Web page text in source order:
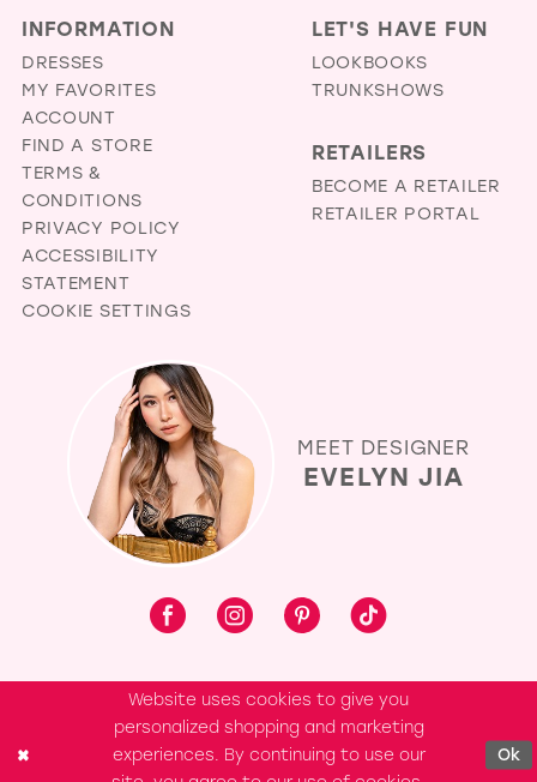
INFORMATION
DRESSES
MY FAVORITES
ACCOUNT
FIND A STORE
TERMS &
CONDITIONS
PRIVACY POLICY
ACCESSIBILITY
STATEMENT
COOKIE SETTINGS
LET'S HAVE FUN
LOOKBOOKS
TRUNKSHOWS
RETAILERS
BECOME A RETAILER
RETAILER PORTAL
MEET DESIGNER
EVELYN JIA
Website uses cookies to give you
personalized shopping and marketing
experiences. By continuing to use our
Ok